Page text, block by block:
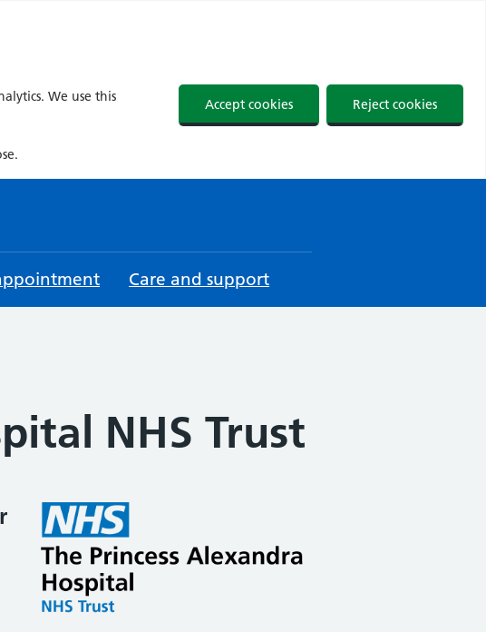
We use this
Accept cookies Reject cookies
Care and support
NHS Trust